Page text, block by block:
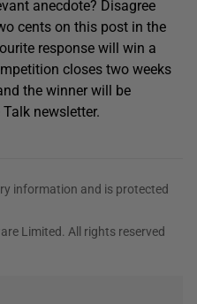
anecdote? Disagree
cents on this post in the
response will win a
closes two weeks
the winner will be
newsletter.
information and is protected
Limited. All rights reserved